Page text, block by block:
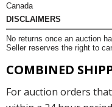
Canada
DISCLAIMERS
No returns once an auction
Seller reserves the right to
COMBINED
For auction orders